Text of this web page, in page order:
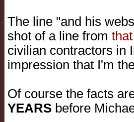
The line "and his
shot of a line from
civilian contractors in
impression that I'm
Of course the facts
YEARS before